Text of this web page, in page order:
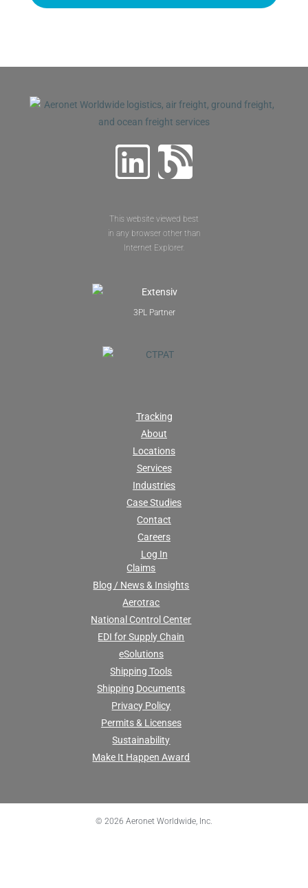
This website viewed best
in any browser other than
Internet Explorer.
3PL Partner
Tracking
About
Locations
Services
Industries
Case Studies
Contact
Careers
Log In
Claims
Blog / News & Insights
Aerotrac
National Control Center
EDI for Supply Chain
eSolutions
Shipping Tools
Shipping Documents
Privacy Policy
Permits & Licenses
Sustainability
Make It Happen Award
© 2026 Aeronet Worldwide, Inc.